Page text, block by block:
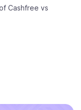
Cashfree vs